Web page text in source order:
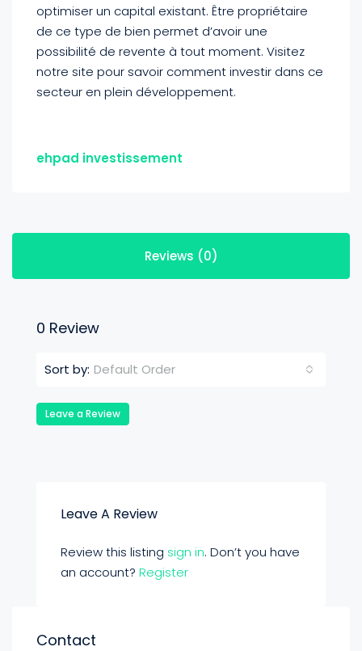
optimiser un capital existant. Être propriétaire
de ce type de bien permet d’avoir une
possibilité de revente à tout moment. Visitez
notre site pour savoir comment investir dans ce
secteur en plein développement.
ehpad investissement
Reviews (0)
0 Review
Sort by: Default Order
Leave a Review
Leave A Review
Review this listing sign in. Don’t you have
an account? Register
Contact